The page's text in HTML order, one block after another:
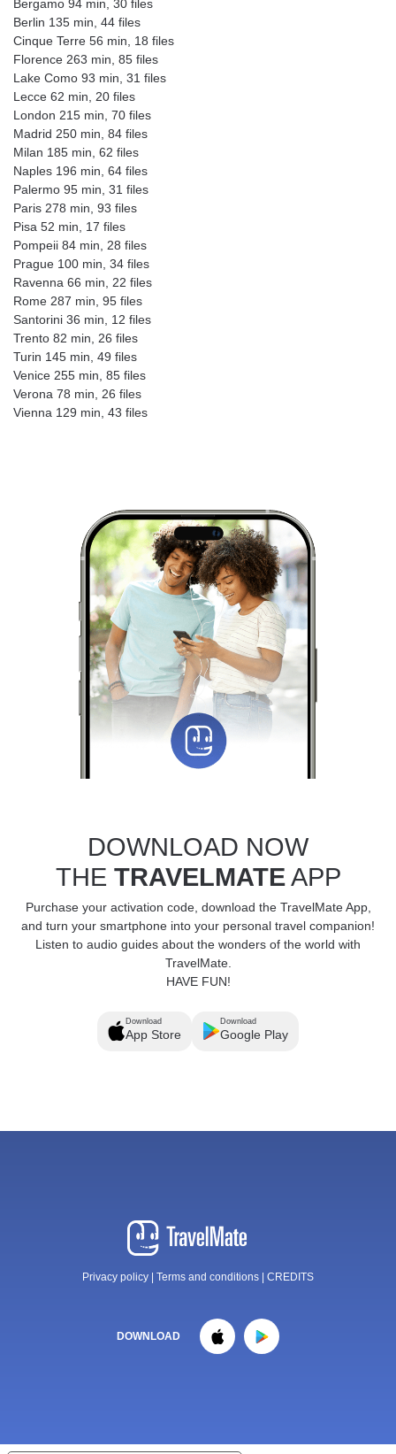
Bergamo 94 min, 30 files
Berlin 135 min, 44 files
Cinque Terre 56 min, 18 files
Florence 263 min, 85 files
Lake Como 93 min, 31 files
Lecce 62 min, 20 files
London 215 min, 70 files
Madrid 250 min, 84 files
Milan 185 min, 62 files
Naples 196 min, 64 files
Palermo 95 min, 31 files
Paris 278 min, 93 files
Pisa 52 min, 17 files
Pompeii 84 min, 28 files
Prague 100 min, 34 files
Ravenna 66 min, 22 files
Rome 287 min, 95 files
Santorini 36 min, 12 files
Trento 82 min, 26 files
Turin 145 min, 49 files
Venice 255 min, 85 files
Verona 78 min, 26 files
Vienna 129 min, 43 files
DOWNLOAD NOW
THE TRAVELMATEAPP
Purchase your activation code, download the TravelMate App,
and turn your smartphone into your personal travel companion!
Listen to audio guides about the wonders of the world with
TravelMate.
HAVE FUN!
Download
App Store
Download
Google Play
Privacy policy Terms and conditions CREDITS
DOWNLOAD